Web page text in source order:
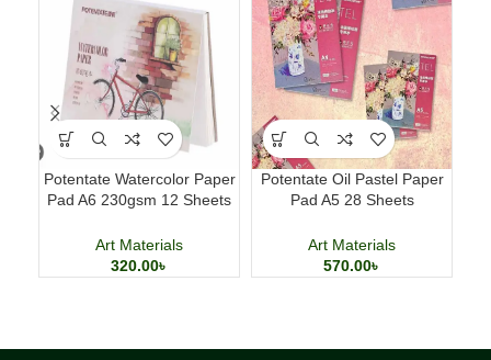
Potentate Watercolor Paper
Pad A6 230gsm 12 Sheets
Art Materials
320.00৳
Potentate Oil Pastel Paper
Pad A5 28 Sheets
Art Materials
570.00৳